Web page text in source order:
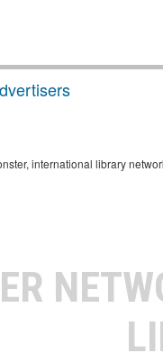
international library